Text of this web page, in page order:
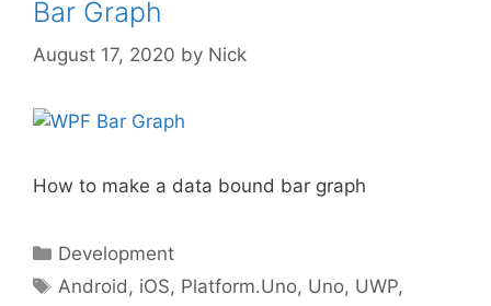
Bar Graph
August 17, 2020 by Nick
How to make a data bound bar graph
Categories
Development
Tags
Android , iOS, Platform.Uno, Uno, UWP,